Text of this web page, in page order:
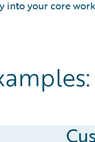
into your core